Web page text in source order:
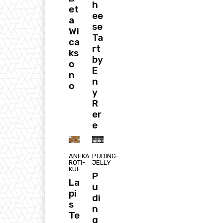
et
a
Wi
ca
ks
o
n
o
h
ee
se
Ta
rt
by
E
n
y
R
er
e
ANEKA
ROTI-
KUE
La
pi
s
Te
PUDING-
JELLY
P
u
di
n
g